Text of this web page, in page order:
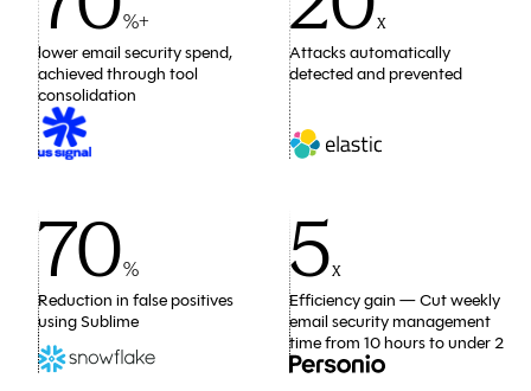
%+
lower email security spend,
achieved through tool
consolidation
x
Attacks automatically
detected and prevented
70%
Reduction in false positives
using Sublime
5x
Efficiency gain — Cut weekly
email security management
time from 10 hours to under 2